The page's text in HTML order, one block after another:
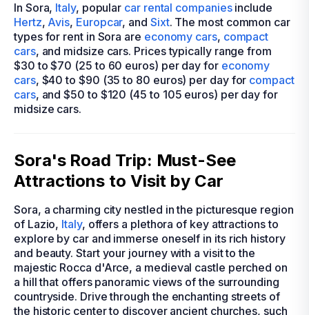
In Sora, Italy, popular car rental companiesinclude
Hertz, Avis, Europcar, and Sixt. The most common car
types for rent in Sora are economy cars, compact
cars, and midsize cars. Prices typically range from
$30 to $70 (25 to 60 euros) per day for economy
cars, $40 to $90 (35 to 80 euros) per day for compact
cars, and $50 to $120 (45 to 105 euros) per day for
midsize cars.
Sora's Road Trip: Must-See
Attractions to Visit by Car
Sora, a charming city nestled in the picturesque region
of Lazio, Italy, offers a plethora of key attractions to
explore by car and immerse oneself in its rich history
and beauty. Start your journey with a visit to the
majestic Rocca d'Arce, a medieval castle perched on
a hill that offers panoramic views of the surrounding
countryside. Drive through the enchanting streets of
the historic center to discover ancient churches, such